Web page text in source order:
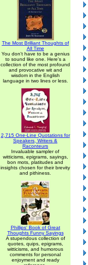
The Most Brilliant Thoughts of
All Time
You don't have to be a genius
to sound like one. Here's a
collection of the most profound
and provocative wit and
wisdom in the English
language in two lines or less.
2,715 One-Line Quotations for
Speakers, Writers &
Raconteurs
Invaluable sampler of
witticisms, epigrams, sayings,
bon mots, platitudes and
insights chosen for their brevity
and pithiness.
Phillips' Book of Great
Thoughts Funny Sayings
A stupendous collection of
quotes, quips, epigrams,
witticisms, and humorous
comments for personal
enjoyment and ready